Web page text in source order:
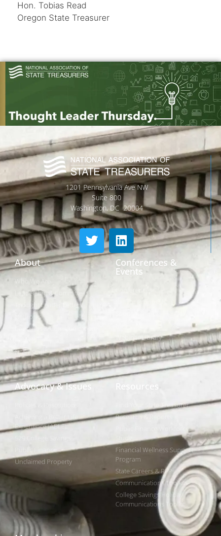
Hon. Tobias Read
Oregon State Treasurer
1201 Pennsylvania Ave NW
Suite 800
Washington, DC 20004
About
Who We Are
Leadership & Committees
Thought Leader Letters
Networks
Caucuses & Communication
NAST Staff
Conferences &
Events
Webinar Library
Advocacy & Issues
Achieving a Better Life
Experience (ABLE)
Public Finance
Unclaimed Property
Find Your State Treasurer
Research & Reports
Public Finance Workforce
Financial Wellness Support
Program
State Careers & RFPs
Communications Toolkits
College Savings Holiday
Communications Toolkit